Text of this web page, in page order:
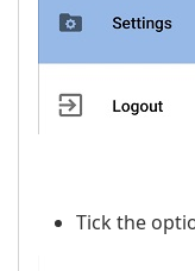
Tick the